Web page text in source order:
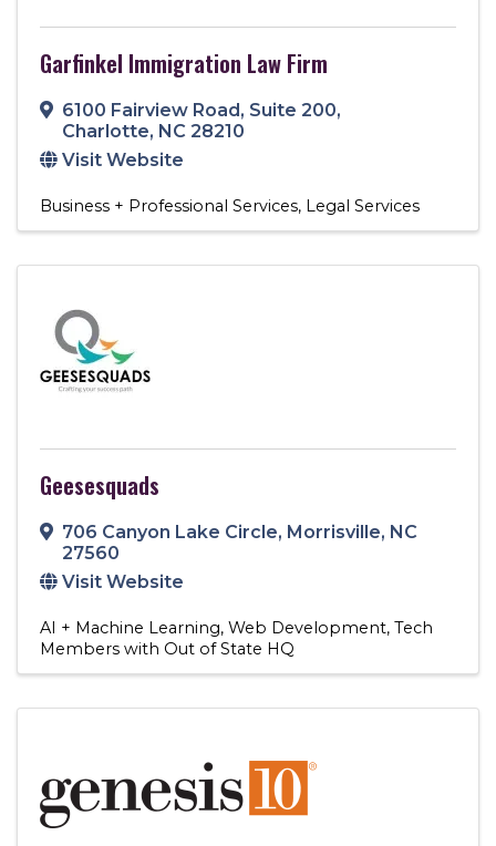
Garfinkel Immigration Law Firm
6100 Fairview Road, Suite 200,
Charlotte, NC 28210
Visit Website
Business + Professional Services Legal Services
Geesesquads
706 Canyon Lake Circle, Morrisville, NC
27560
Visit Website
AI + Machine Learning Web Development Tech
Members with Out of State HQ